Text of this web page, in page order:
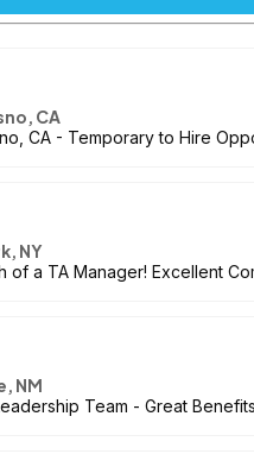
CA
CA - Temporary to Hire
NY
a TA Manager! Excellent
NM
Team - Great